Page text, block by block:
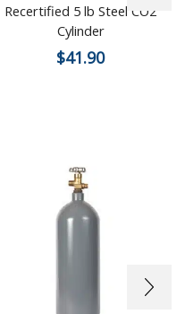
Recertified 5 lb Steel CO2
Cylinder
$41.90